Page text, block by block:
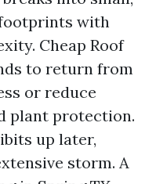
with
Cheap Roof
to return from
or reduce
plant protection.
up later,
storm. A